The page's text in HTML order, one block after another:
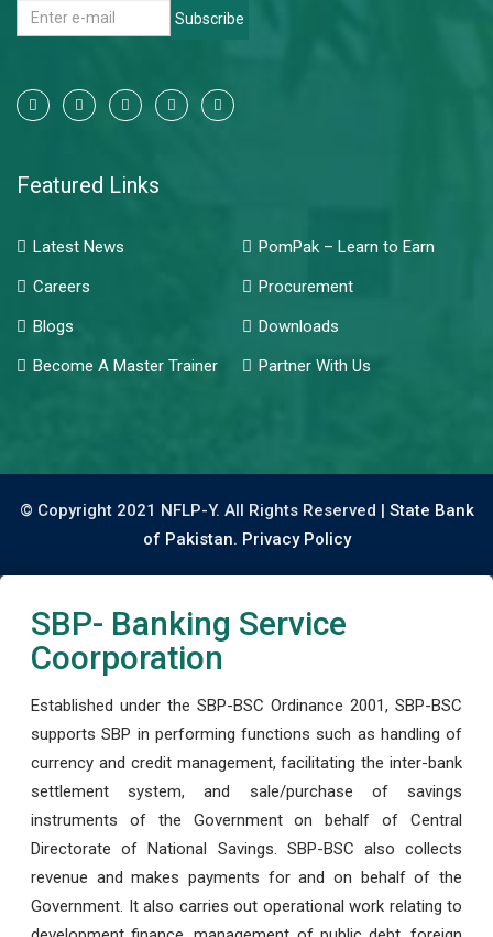
Subscribe
Featured Links
Latest News
PomPak – Learn to Earn
Careers
Procurement
Blogs
Downloads
Become A Master Trainer
Partner With Us
© Copyright 2021 NFLP-Y. All Rights Reserved | State Bank
of Pakistan. Privacy Policy
SBP- Banking Service
Coorporation
Established under the SBP-BSC Ordinance 2001, SBP-BSC
supports SBP in performing functions such as handling of
currency and credit management, facilitating the inter-bank
settlement system, and sale/purchase of savings
instruments of the Government on behalf of Central
Directorate of National Savings. SBP-BSC also collects
revenue and makes payments for and on behalf of the
Government. It also carries out operational work relating to